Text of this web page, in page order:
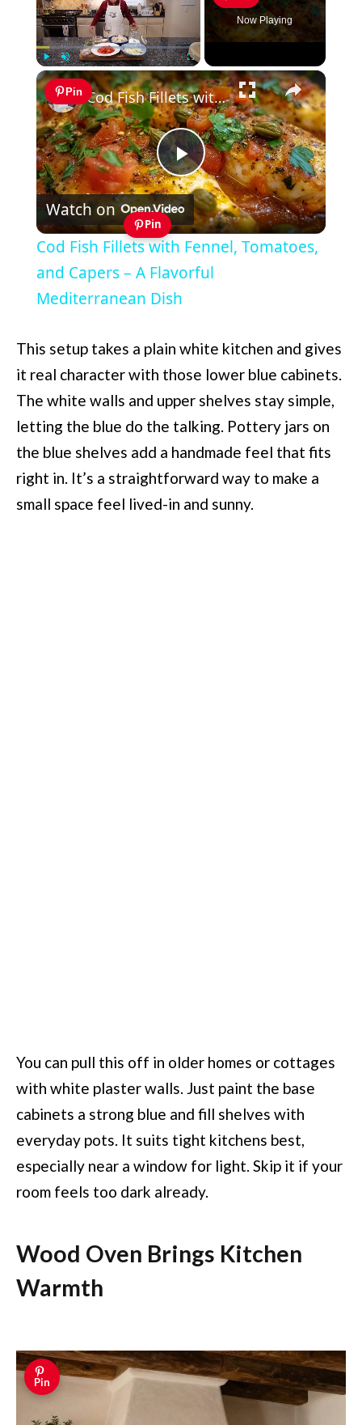
Play Unmute Fullscreen
Now Playing
×
Pin
Play
Video
Cod Fish Fillets with Fennel, Tomatoes, and Capers – A Flavorful Mediterranean Dish
Watch on
Pin
Cod Fish Fillets with Fennel, Tomatoes,
and Capers – A Flavorful
Mediterranean Dish
This setup takes a plain white kitchen and gives
it real character with those lower blue cabinets.
The white walls and upper shelves stay simple,
letting the blue do the talking. Pottery jars on
the blue shelves add a handmade feel that fits
right in. It’s a straightforward way to make a
small space feel lived-in and sunny.
You can pull this off in older homes or cottages
with white plaster walls. Just paint the base
cabinets a strong blue and fill shelves with
everyday pots. It suits tight kitchens best,
especially near a window for light. Skip it if your
room feels too dark already.
Wood Oven Brings Kitchen
Warmth
Pin